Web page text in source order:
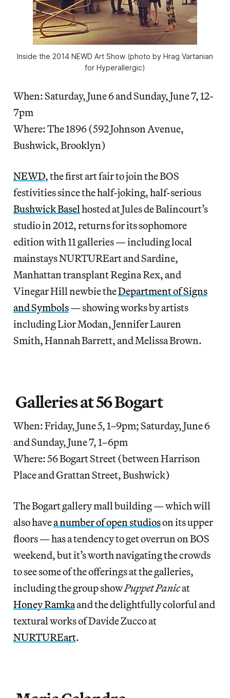
Inside the 2014 NEWD Art Show (photo by Hrag Vartanian
for Hyperallergic)
When: Saturday, June 6 and Sunday, June 7, 12-
7pm
Where: The 1896 (592 Johnson Avenue,
Bushwick, Brooklyn)
NEWD, the first art fair to join the BOS
festivities since the half-joking, half-serious
Bushwick Basel hosted at Jules de Balincourt’s
studio in 2012, returns for its sophomore
edition with 11 galleries — including local
mainstays NURTUREart and Sardine,
Manhattan transplant Regina Rex, and
Vinegar Hill newbie theDepartment of Signs
and Symbols— showing works by artists
including Lior Modan, Jennifer Lauren
Smith, Hannah Barrett, and Melissa Brown.
Galleries at 56 Bogart
When: Friday, June 5, 1–9pm; Saturday, June 6
and Sunday, June 7, 1–6pm
Where: 56 Bogart Street (between Harrison
Place and Grattan Street, Bushwick)
The Bogart gallery mall building — which will
also havea number of open studioson its upper
floors — has a tendency to get overrun on BOS
weekend, but it’s worth navigating the crowds
to see some of the offerings at the galleries,
including the group showPuppet Panicat
Honey Ramkaand the delightfully colorful and
textural works of Davide Zucco at
NURTUREart.